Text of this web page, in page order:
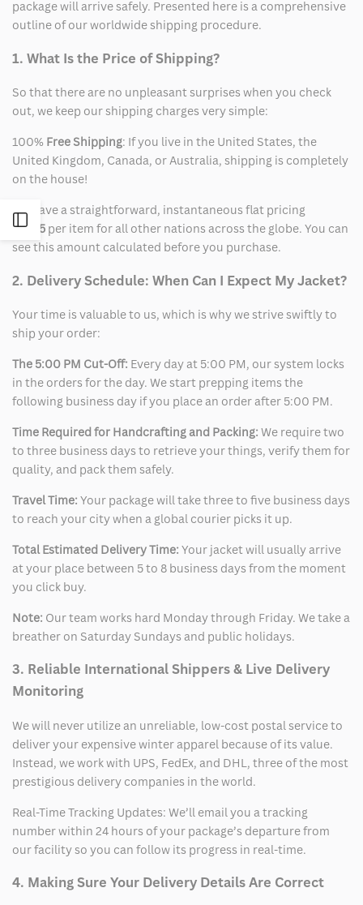
package will arrive safely. Presented here is a comprehensive
outline of our worldwide shipping procedure.
1. What Is the Price of Shipping?
So that there are no unpleasant surprises when you check
out, we keep our shipping charges very simple:
100% Free Shipping: If you live in the United States, the
United Kingdom, Canada, or Australia, shipping is completely
on the house!
We have a straightforward, instantaneous flat pricing
of$15 per item for all other nations across the globe. You can
see this amount calculated before you purchase.
2. Delivery Schedule: When Can I Expect My Jacket?
Your time is valuable to us, which is why we strive swiftly to
ship your order:
The 5:00 PM Cut-Off: Every day at 5:00 PM, our system locks
in the orders for the day. We start prepping items the
following business day if you place an order after 5:00 PM.
Time Required for Handcrafting and Packing: We require two
to three business days to retrieve your things, verify them for
quality, and pack them safely.
Travel Time: Your package will take three to five business days
to reach your city when a global courier picks it up.
Total Estimated Delivery Time: Your jacket will usually arrive
at your place between 5 to 8 business days from the moment
you click buy.
Note: Our team works hard Monday through Friday. We take a
breather on Saturday Sundays and public holidays.
3. Reliable International Shippers & Live Delivery
Monitoring
We will never utilize an unreliable, low-cost postal service to
deliver your expensive winter apparel because of its value.
Instead, we work with UPS, FedEx, and DHL, three of the most
prestigious delivery companies in the world.
Real-Time Tracking Updates: We’ll email you a tracking
number within 24 hours of your package’s departure from
our facility so you can follow its progress in real-time.
4. Making Sure Your Delivery Details Are Correct